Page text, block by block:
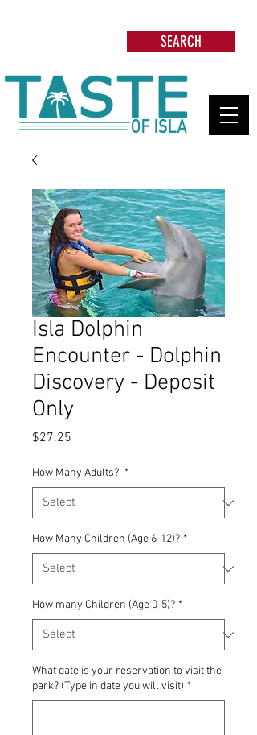
SEARCH
Isla Dolphin
Encounter - Dolphin
Discovery - Deposit
Only
$27.25
How Many Adults? *
How Many Children (Age 6-12)? *
How many Children (Age 0-5)? *
What date is your reservation to visit the
park? (Type in date you will visit) *